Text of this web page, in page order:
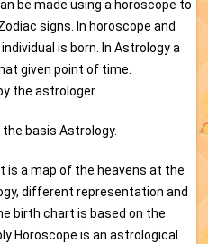
be made using a horoscope to
signs. In horoscope and
is born. In Astrology a
given point of time.
the astrologer.
basis Astrology.
is a map of the heavens at the
different representation and
birth chart is based on the
Horoscope is an astrological